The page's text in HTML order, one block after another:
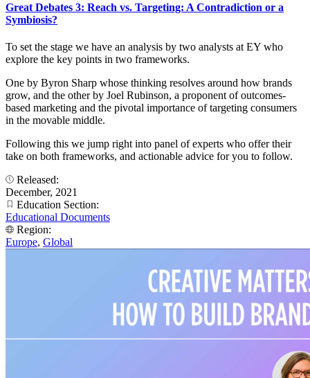
Great Debates 3: Reach vs. Targeting: A Contradiction or a
Symbiosis?
To set the stage we have an analysis by two analysts at EY who
explore the key points in two frameworks.
One by Byron Sharp whose thinking resolves around how brands
grow, and the other by Joel Rubinson, a proponent of outcomes-
based marketing and the pivotal importance of targeting consumers
in the movable middle.
Following this we jump right into panel of experts who offer their
take on both frameworks, and actionable advice for you to follow.
Released:
December, 2021
Education Section:
Educational Documents
Region:
Europe, Global